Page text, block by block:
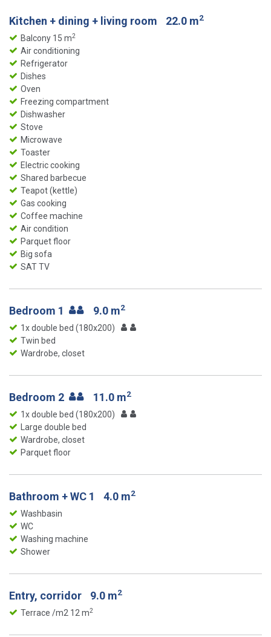
Kitchen + dining + living room 22.0 m2
Balcony 15 m2
Air conditioning
Refrigerator
Dishes
Oven
Freezing compartment
Dishwasher
Stove
Microwave
Toaster
Electric cooking
Shared barbecue
Teapot (kettle)
Gas cooking
Coffee machine
Air condition
Parquet floor
Big sofa
SAT TV
Bedroom 1 9.0 m2
1x double bed (180x200)
Twin bed
Wardrobe, closet
Bedroom 2 11.0 m2
1x double bed (180x200)
Large double bed
Wardrobe, closet
Parquet floor
Bathroom + WC 1 4.0 m2
Washbasin
WC
Washing machine
Shower
Entry, corridor 9.0 m2
Terrace /m2 12 m2